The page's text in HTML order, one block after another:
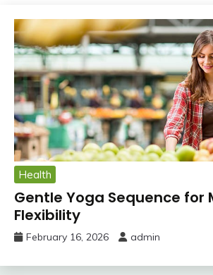
Health
Gentle Yoga Sequence for
Flexibility
February 16, 2026 admin